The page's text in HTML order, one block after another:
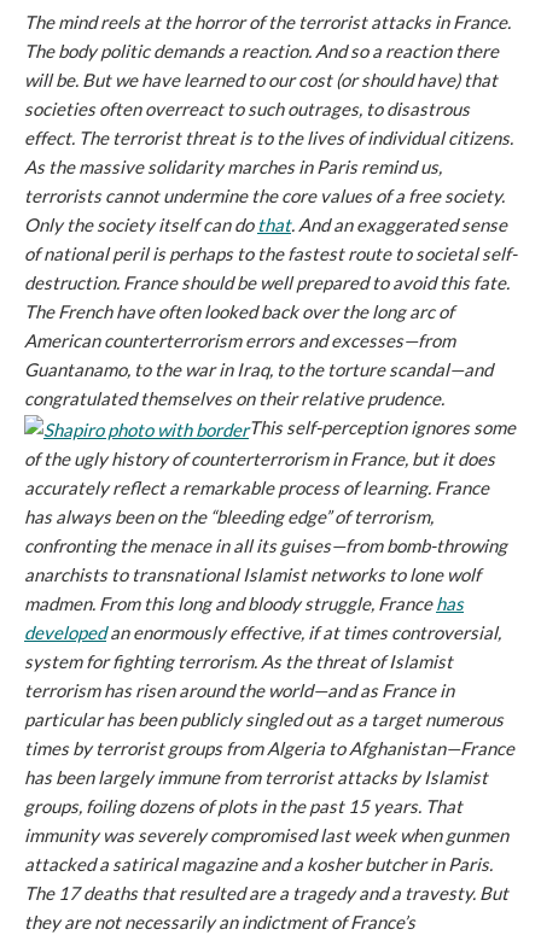
The mind reels at the horror of the terrorist attacks in France.
The body politic demands a reaction. And so a reaction there
will be. But we have learned to our cost (or should have) that
societies often overreact to such outrages, to disastrous
effect. The terrorist threat is to the lives of individual citizens.
As the massive solidarity marches in Paris remind us,
terrorists cannot undermine the core values of a free society.
Only the society itself can do that. And an exaggerated sense
of national peril is perhaps to the fastest route to societal self-
destruction. France should be well prepared to avoid this fate.
The French have often looked back over the long arc of
American counterterrorism errors and excesses—from
Guantanamo, to the war in Iraq, to the torture scandal—and
congratulated themselves on their relative prudence.
This self-perception ignores some
of the ugly history of counterterrorism in France, but it does
accurately reflect a remarkable process of learning. France
has always been on the “bleeding edge” of terrorism,
confronting the menace in all its guises—from bomb-throwing
anarchists to transnational Islamist networks to lone wolf
madmen. From this long and bloody struggle, Francehas
developedan enormously effective, if at times controversial,
system for fighting terrorism. As the threat of Islamist
terrorism has risen around the world—and as France in
particular has been publicly singled out as a target numerous
times by terrorist groups from Algeria to Afghanistan—France
has been largely immune from terrorist attacks by Islamist
groups, foiling dozens of plots in the past 15 years. That
immunity was severely compromised last week when gunmen
attacked a satirical magazine and a kosher butcher in Paris.
The 17 deaths that resulted are a tragedy and a travesty. But
they are not necessarily an indictment of France’s